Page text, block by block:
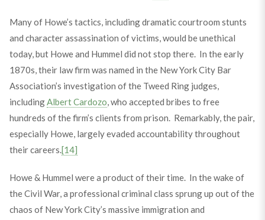
Many of Howe’s tactics, including dramatic courtroom stunts
and character assassination of victims, would be unethical
today, but Howe and Hummel did not stop there. In the early
1870s, their law firm was named in the New York City Bar
Association’s investigation of the Tweed Ring judges,
includingAlbert Cardozo, who accepted bribes to free
hundreds of the firm’s clients from prison. Remarkably, the pair,
especially Howe, largely evaded accountability throughout
their careers.[14]
Howe & Hummel were a product of their time. In the wake of
the Civil War, a professional criminal class sprung up out of the
chaos of New York City’s massive immigration and